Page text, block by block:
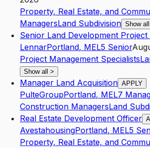
Property, Real Estate, and
ManagersLand Subdivision Show all
Senior Land Development
LennarPortland, MEL5 Senior
Project Management Specialists
Show all >
Manager Land Acquisition APPLY
PulteGroupPortland, MEL7
Construction ManagersLand
Real Estate Development Officer
AvestahousingPortland, MEL5
Property, Real Estate, and